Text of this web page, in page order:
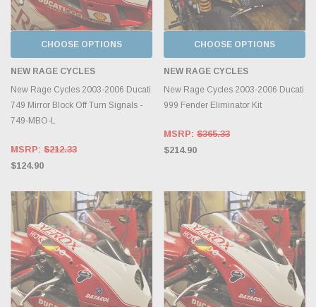
CHOOSE OPTIONS
NEW RAGE CYCLES
New Rage Cycles 2003-2006 Ducati
749 Mirror Block Off Turn Signals -
749-MBO-L
MSRP: $212.33
$124.90
CHOOSE OPTIONS
NEW RAGE CYCLES
New Rage Cycles 2003-2006 Ducati
999 Fender Eliminator Kit
MSRP: $365.33
$214.90